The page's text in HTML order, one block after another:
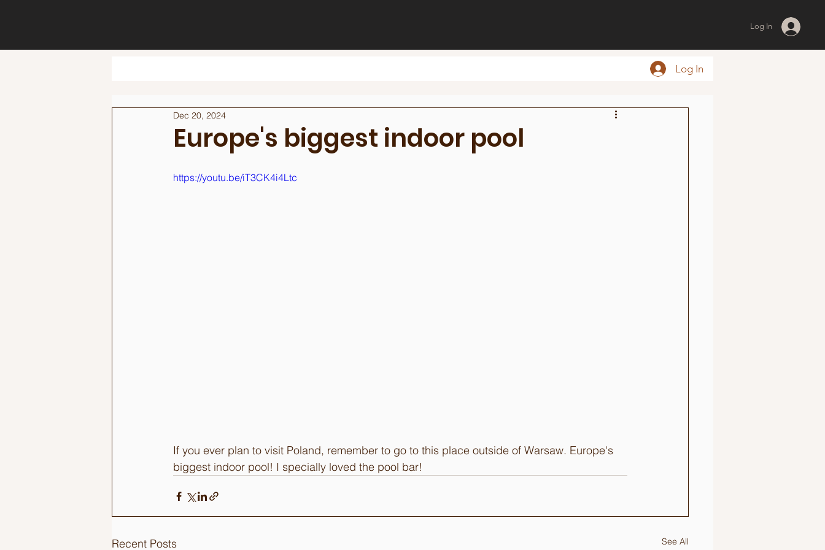
Log In
Log In
Europe's biggest indoor pool
Dec 20, 2024
https://youtu.be/iT3CK4i4Ltc
If you ever plan to visit Poland, remember to go to this place outside of Warsaw. Europe's
biggest indoor pool! I specially loved the pool bar!
Recent Posts See All